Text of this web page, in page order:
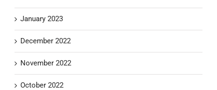
January 2023
December 2022
November 2022
October 2022